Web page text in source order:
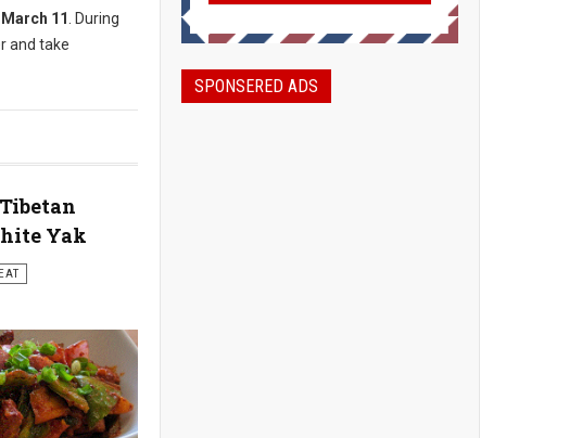
11
. During
and take
Yak
EAT
SPONSERED ADS